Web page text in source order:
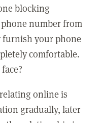
blocking
number from
furnish your phone
comfortable.
online is
gradually, later